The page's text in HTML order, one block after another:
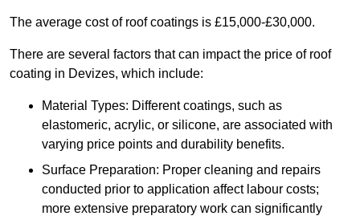
The average cost of roof coatings is £15,000-£30,000.
There are several factors that can impact the price of roof
coating in Devizes, which include:
Material Types: Different coatings, such as
elastomeric, acrylic, or silicone, are associated with
varying price points and durability benefits.
Surface Preparation: Proper cleaning and repairs
conducted prior to application affect labour costs;
more extensive preparatory work can significantly